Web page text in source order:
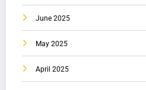
June 2025
May 2025
April 2025